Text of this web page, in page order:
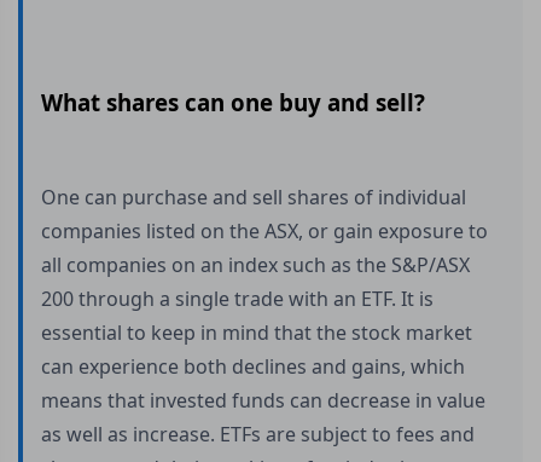
What shares can one buy and sell?
One can purchase and sell shares of individual
companies listed on the ASX, or gain exposure to
all companies on an index such as the S&P/ASX
200 through a single trade with an ETF. It is
essential to keep in mind that the stock market
can experience both declines and gains, which
means that invested funds can decrease in value
as well as increase. ETFs are subject to fees and